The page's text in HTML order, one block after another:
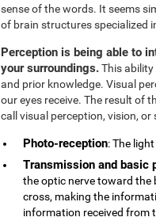
sense of the words. It seems
of brain structures specialized
Perception is being able to
your surroundings.This
and prior knowledge. Visual
our eyes receive. The result of
call visual perception, vision,
Photo-reception: The
Transmission and basic
the optic nerve toward the
cross, making the
information received from